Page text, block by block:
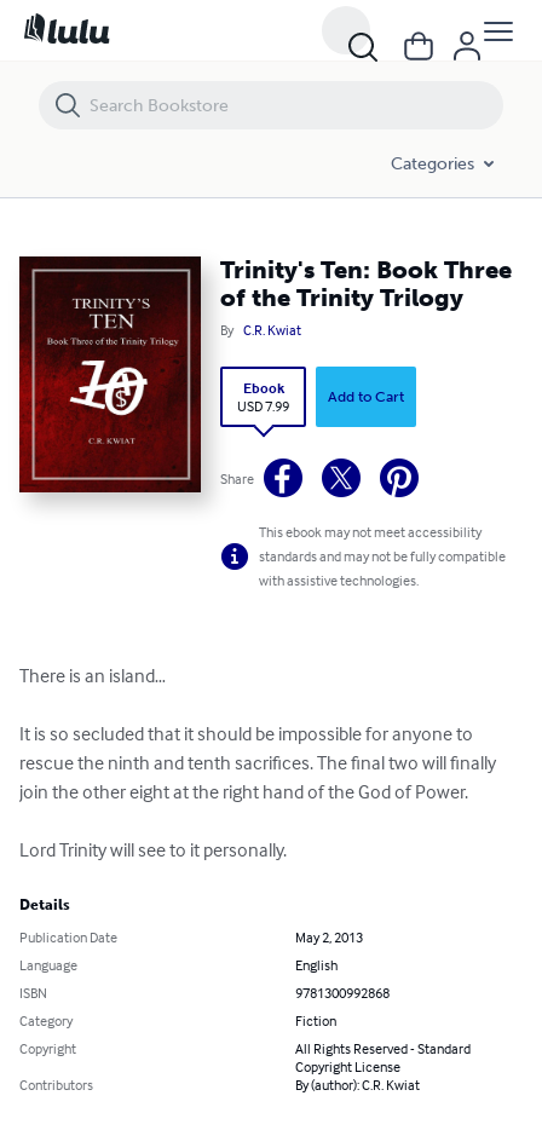
Categories
Trinity's Ten: Book Three
of the Trinity Trilogy
By C.R. Kwiat
Ebook
USD 7.99
Add to Cart
Share
This ebook may not meet accessibility
standards and may not be fully compatible
with assistive technologies.
There is an island…
It is so secluded that it should be impossible for anyone to
rescue the ninth and tenth sacrifices. The final two will finally
join the other eight at the right hand of the God of Power.
Lord Trinity will see to it personally.
Details
Publication Date
May 2, 2013
Language
English
ISBN
9781300992868
Category
Fiction
Copyright
All Rights Reserved - Standard
Copyright License
Contributors
By (author): C.R. Kwiat
Trinity's Ten: Book Three of the Trinity Trilogy